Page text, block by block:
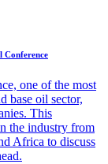
Conference
one of the most
base oil sector,
This
the industry from
Africa to discuss